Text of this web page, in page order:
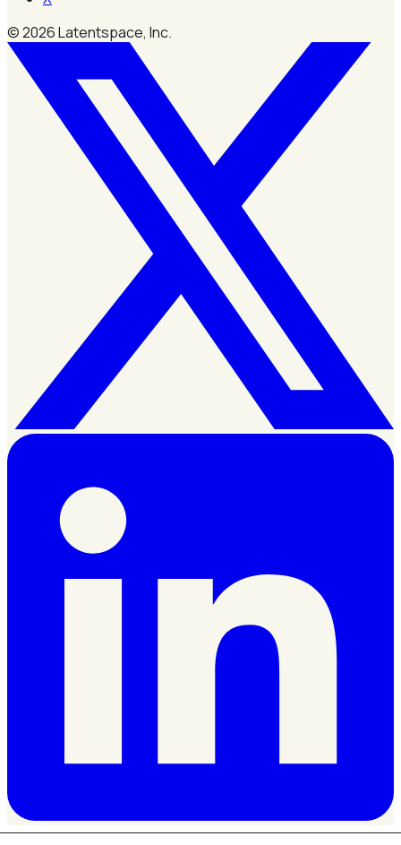
©2026Latentspace, Inc.